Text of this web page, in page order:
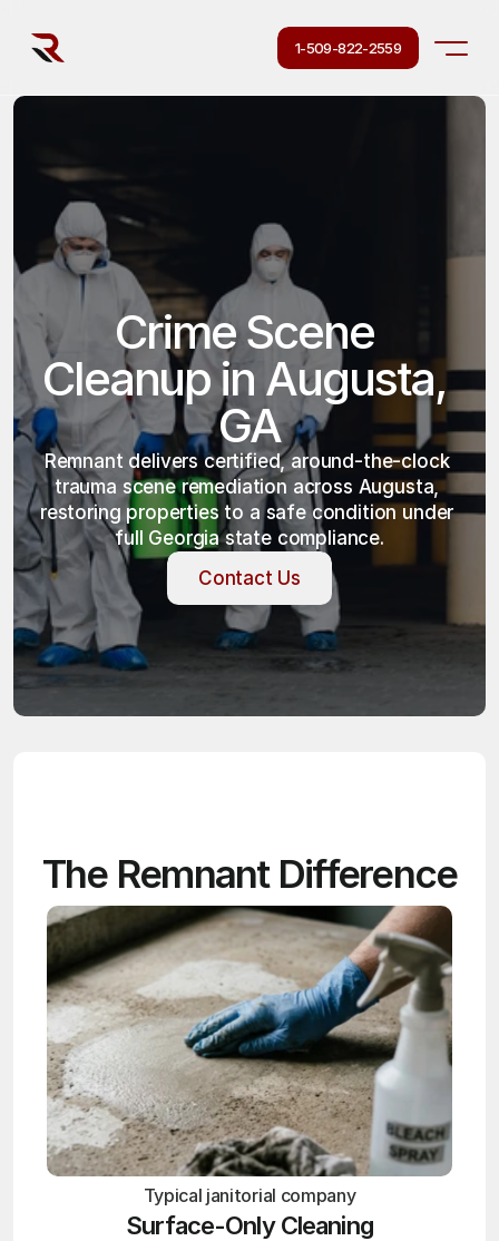
1-509-822-2559
Crime Scene
Cleanup in Augusta,
GA
Remnant delivers certified, around-the-clock
trauma scene remediation across Augusta,
restoring properties to a safe condition under
full Georgia state compliance.
Contact Us
Contact Us
The Remnant Difference
Typical janitorial company
Surface-Only Cleaning